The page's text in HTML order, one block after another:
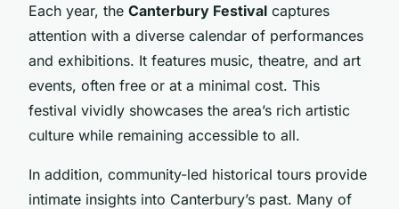
Each year, the Canterbury Festival captures
attention with a diverse calendar of performances
and exhibitions. It features music, theatre, and art
events, often free or at a minimal cost. This
festival vividly showcases the area’s rich artistic
culture while remaining accessible to all.
In addition, community-led historical tours provide
intimate insights into Canterbury’s past. Many of